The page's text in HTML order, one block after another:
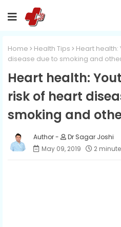
Home Health Tips
Heart health:
disease due to smoking and
Heart health:
risk of heart
smoking and
Dr Sagar Joshi
May 09, 2019
2